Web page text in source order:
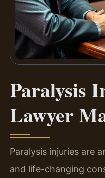
Paralysis
Lawyer
Paralysis injuries are
and life-changing